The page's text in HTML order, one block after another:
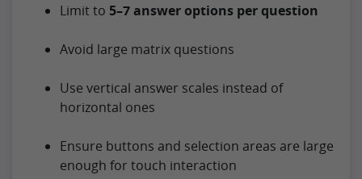
Limit to 5–7 answer options per question
Avoid large matrix questions
Use vertical answer scales instead of
horizontal ones
Ensure buttons and selection areas are large
enough for touch interaction